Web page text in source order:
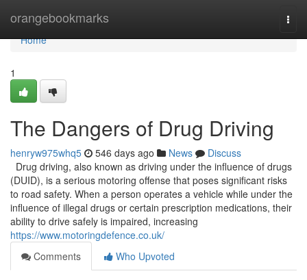
orangebookmarks
Home
Home
1
The Dangers of Drug Driving
henryw975whq5 546 days ago News
Discuss
Drug driving, also known as driving under the influence of drugs
(DUID), is a serious motoring offense that poses significant risks
to road safety. When a person operates a vehicle while under the
influence of illegal drugs or certain prescription medications, their
ability to drive safely is impaired, increasing
https://www.motoringdefence.co.uk/
Comments
Who Upvoted